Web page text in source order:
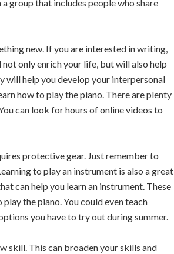
group that includes people who share
new. If you are interested in writing,
only enrich your life, but will also help
will help you develop your interpersonal
how to play the piano. There are plenty
can look for hours of online videos to
protective gear. Just remember to
to play an instrument is also a great
can help you learn an instrument. These
the piano. You could even teach
you have to try out during summer.
skill. This can broaden your skills and